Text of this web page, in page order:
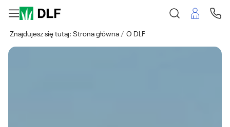
Znajdujesz się tutaj:Strona główna O DLF